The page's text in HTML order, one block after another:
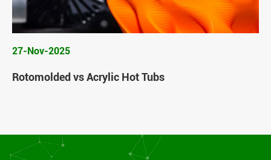
27-Nov-2025
Rotomolded vs Acrylic Hot Tubs